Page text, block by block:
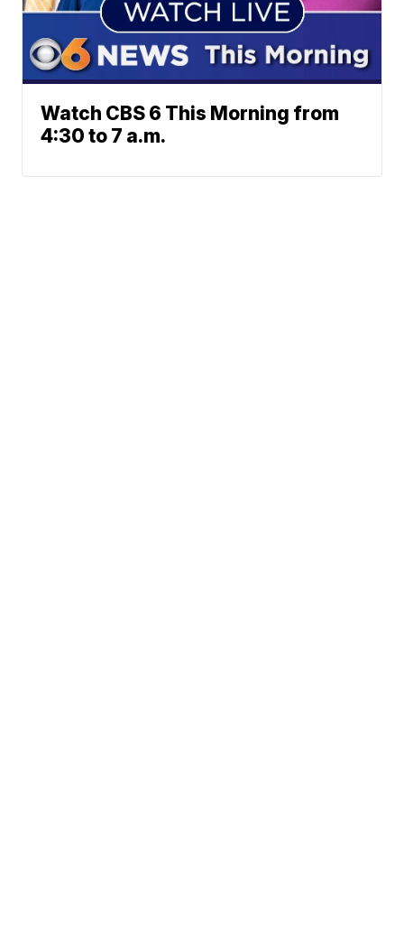
Watch CBS 6 This Morning from
4:30 to 7 a.m.